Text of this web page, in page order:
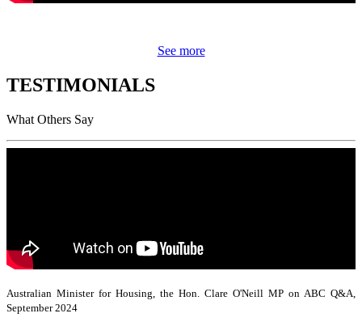
See more
TESTIMONIALS
What Others Say
Australian Minister for Housing, the Hon. Clare O'Neill MP on ABC Q&A,
September 2024